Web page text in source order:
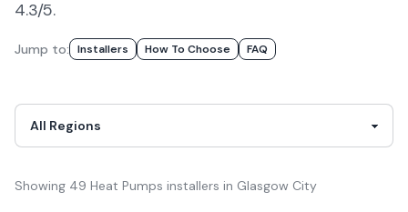
4.3/5.
Jump to: InstallerS How To Choose FAQ
Showing 49 Heat Pumps installers in Glasgow City